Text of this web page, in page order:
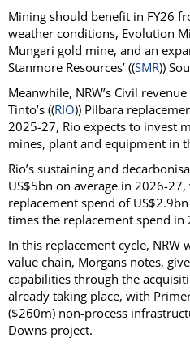
Mining should benefit in FY26
weather conditions, Evolution
Mungari gold mine, and an
Stanmore Resources’ ((SMR))
Meanwhile, NRW’s Civil
Tinto’s ((RIO)) Pilbara
2025-27, Rio expects to invest
mines, plant and equipment in
Rio’s sustaining and
US$5bn on average in 2026-
replacement spend of
times the replacement spend in
In this replacement cycle,
value chain, Morgans notes,
capabilities through the
already taking place, with
($260m) non-process
Downs project.